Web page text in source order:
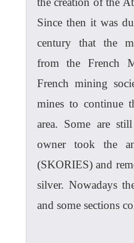
Since then it was
century that the
from the French
French mining
mines to continue
area. Some are
owner took the
(SKORIES) and
silver. Nowadays
and some sections